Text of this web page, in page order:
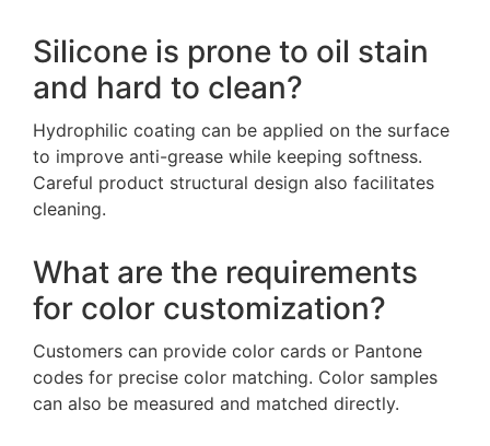
Silicone is prone to oil stain
and hard to clean?
Hydrophilic coating can be applied on the surface
to improve anti-grease while keeping softness.
Careful product structural design also facilitates
cleaning.
What are the requirements
for color customization?
Customers can provide color cards or Pantone
codes for precise color matching. Color samples
can also be measured and matched directly.